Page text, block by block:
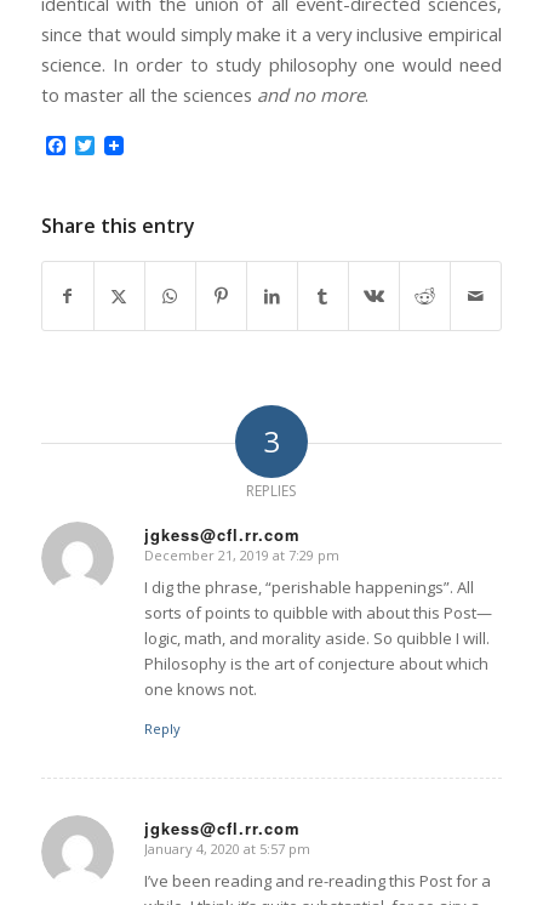
since that would simply make it a very inclusive empirical
science. In order to study philosophy one would need
to master all the sciences and no more.
Facebook
Twitter
Share this entry
3
REPLIES
jgkess@cfl.rr.com
says:
December 21, 2019 at 7:29 pm
I dig the phrase, “perishable happenings”. All
sorts of points to quibble with about this Post—
logic, math, and morality aside. So quibble I will.
Philosophy is the art of conjecture about which
one knows not.
Reply
jgkess@cfl.rr.com
says:
January 4, 2020 at 5:57 pm
I’ve been reading and re-reading this Post for a